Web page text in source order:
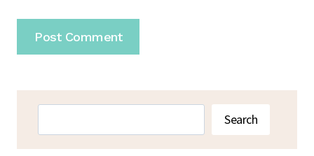
Search